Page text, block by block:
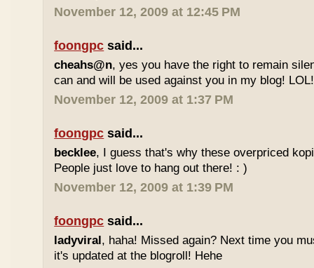
November 12, 2009 at 12:45 PM
foongpc said...
cheahs@n, yes you have the right to remain
can and will be used against you in my blog! LOL!
November 12, 2009 at 1:37 PM
foongpc said...
becklee, I guess that's why these overpriced
People just love to hang out there! : )
November 12, 2009 at 1:39 PM
foongpc said...
ladyviral, haha! Missed again? Next time you
it's updated at the blogroll! Hehe